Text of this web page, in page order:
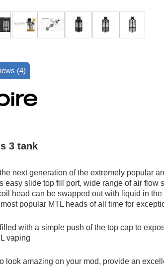
(4)
3 tank
next generation of the extremely popular
easy slide top fill port, wide range of air
head can be swapped out with liquid in
popular MTL heads of all time for
with a simple push of the top cap to
vaping
look amazing on your mod, provide an